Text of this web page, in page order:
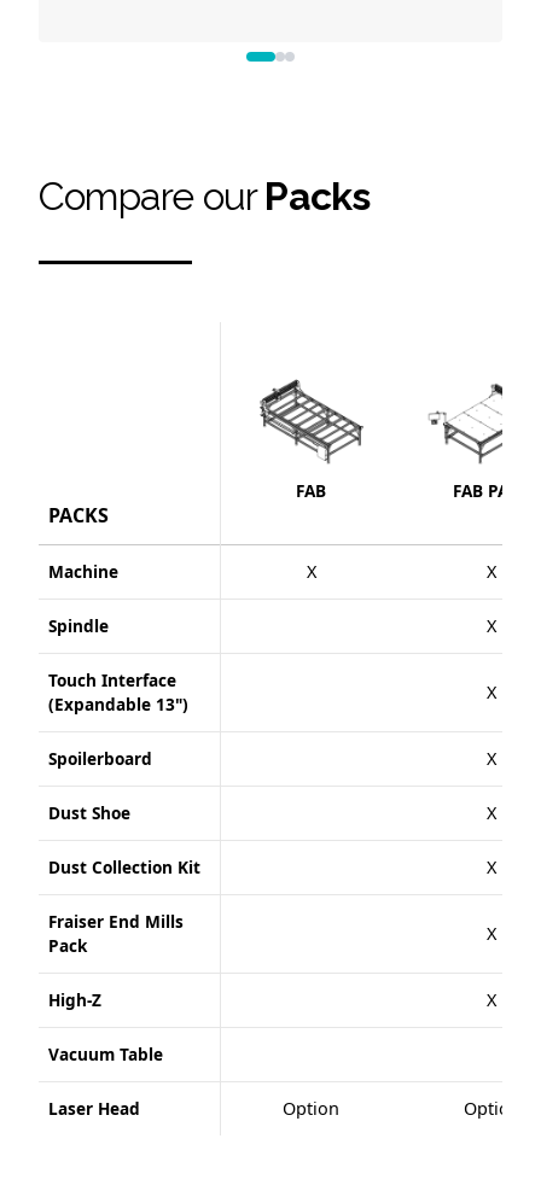
Compare our Packs
PACKS
FAB FAB PACK
Machine X X
Spindle X
Touch Interface
(Expandable 13")
X
Spoilerboard X
Dust Shoe X
Dust Collection Kit X
Fraiser End Mills
Pack
X
High-Z X
Vacuum Table
Laser Head Option Option